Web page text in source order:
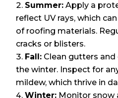
Summer: Apply a
reflect UV rays, which
of roofing materials.
cracks or blisters.
Fall: Clean gutters
the winter. Inspect for
mildew, which thrive in
Winter: Monitor snow